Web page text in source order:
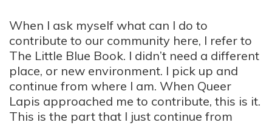
When I ask myself what can I do to
contribute to our community here, I refer to
The Little Blue Book. I didn’t need a different
place, or new environment. I pick up and
continue from where I am. When Queer
Lapis approached me to contribute, this is it.
This is the part that I just continue from